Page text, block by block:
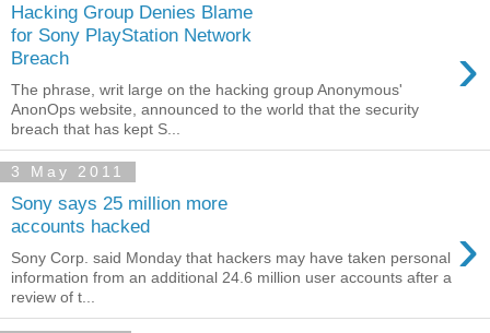
Hacking Group Denies Blame
for Sony PlayStation Network
Breach
›
The phrase, writ large on the hacking group Anonymous'
AnonOps website, announced to the world that the security
breach that has kept S...
3 May 2011
Sony says 25 million more
accounts hacked
›
Sony Corp. said Monday that hackers may have taken personal
information from an additional 24.6 million user accounts after a
review of t...